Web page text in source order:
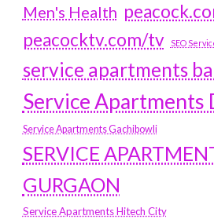
Men's Health
peacocktv.com/tv
SEO
service apartments
Service Apartments
Service Apartments Gachibowli
SERVICE
GURGAON
Service Apartments Hitech City